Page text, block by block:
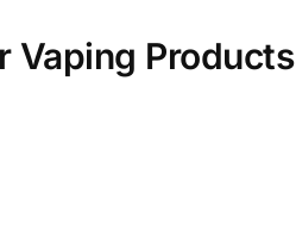
Vaping Products